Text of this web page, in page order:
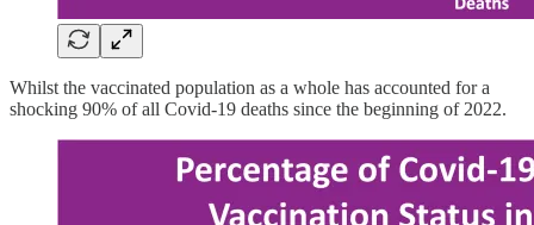
Whilst the vaccinated population as a whole has accounted for a
shocking 90% of all Covid-19 deaths since the beginning of 2022.